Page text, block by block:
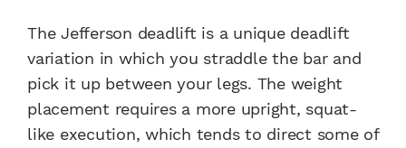
The Jefferson deadlift is a unique deadlift
variation in which you straddle the bar and
pick it up between your legs. The weight
placement requires a more upright, squat-
like execution, which tends to direct some of